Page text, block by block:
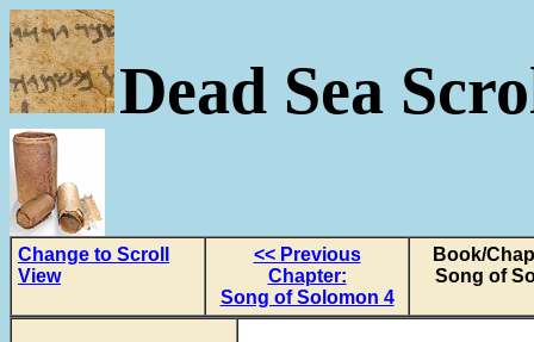
Dead Sea
Change to Scroll
View
<< Previous
Chapter:
Song of Solomon 4
Book/
Song of